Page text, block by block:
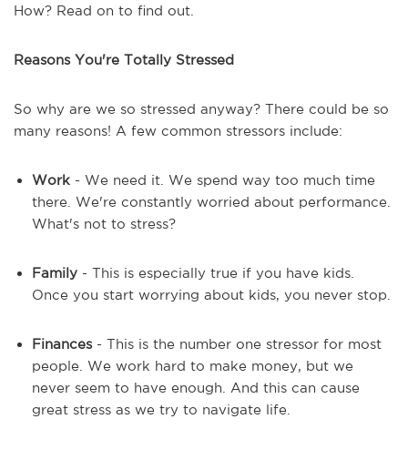
How? Read on to find out.
Reasons You're Totally Stressed
So why are we so stressed anyway? There could be so
many reasons! A few common stressors include:
Work - We need it. We spend way too much time
there. We're constantly worried about performance.
What's not to stress?
Family - This is especially true if you have kids.
Once you start worrying about kids, you never stop.
Finances - This is the number one stressor for most
people. We work hard to make money, but we
never seem to have enough. And this can cause
great stress as we try to navigate life.